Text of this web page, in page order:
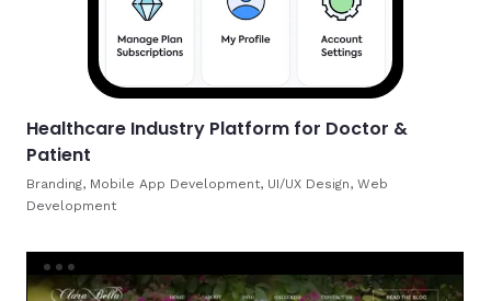
Healthcare Industry Platform for Doctor &
Patient
Branding, Mobile App Development, UI/UX Design, Web
Development